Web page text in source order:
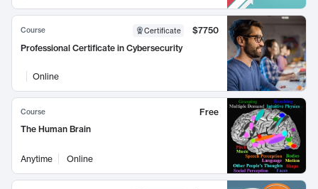
Course Certificate
$7750
Professional Certificate in Cybersecurity
Online
Course
Free
The Human Brain
Anytime Online